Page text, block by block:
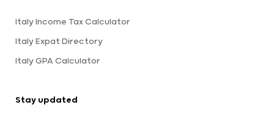
Italy Income Tax Calculator
Italy Expat Directory
Italy GPA Calculator
Stay updated